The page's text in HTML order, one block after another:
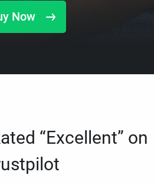
Now
“Excellent” on